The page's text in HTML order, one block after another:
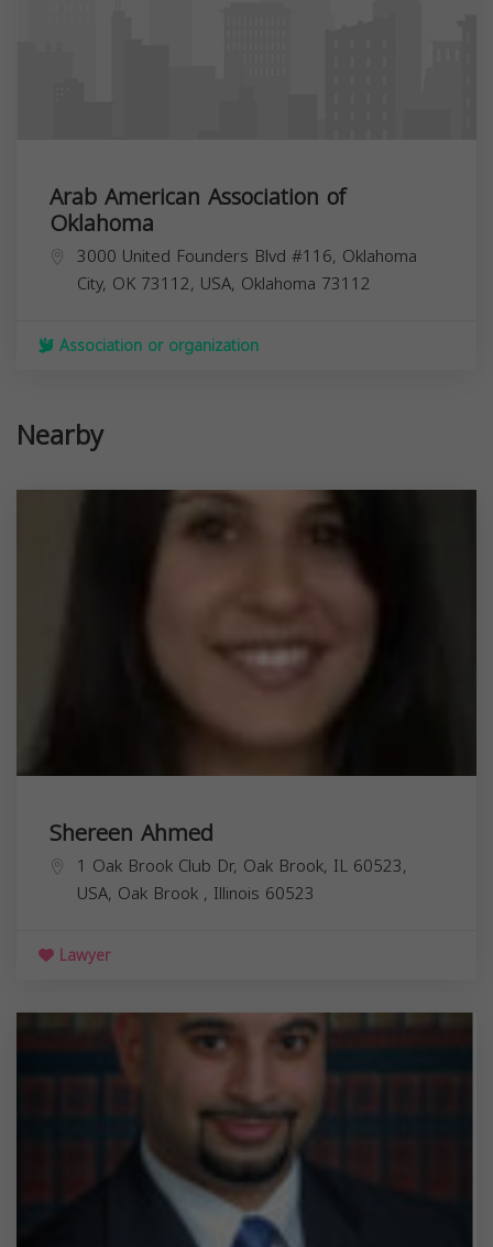
Arab American Association of
Oklahoma
3000 United Founders Blvd #116, Oklahoma
City, OK 73112, USA, Oklahoma 73112
Association or organization
Nearby
Shereen Ahmed
1 Oak Brook Club Dr, Oak Brook, IL 60523,
USA, Oak Brook , Illinois 60523
Lawyer